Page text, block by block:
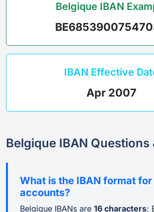
Belgique IBAN
IBAN Effective
Apr 2007
Belgique IBAN Questions
What is the IBAN format
accounts?
Belgique IBANs are 16 characters: